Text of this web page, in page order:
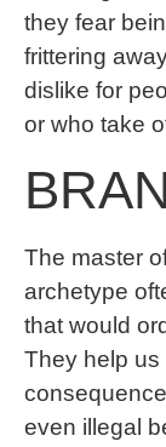
they fear
frittering
dislike for
or who take
The master
archetype
that would
They help us
even illegal